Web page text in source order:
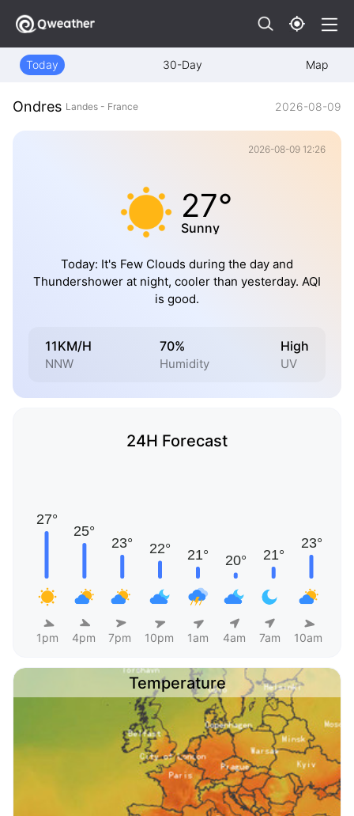
Today 30-Day Map
Ondres Landes - France 2026-08-09
2026-08-09 12:26
27°
Sunny
Today: It's Few Clouds during the day and
Thundershower at night, cooler than yesterday. AQI
is good.
11KM/H
NNW
70%
Humidity
High
UV
24H Forecast
1pm 4pm 7pm 10pm 1am 4am 7am 10am
Temperature